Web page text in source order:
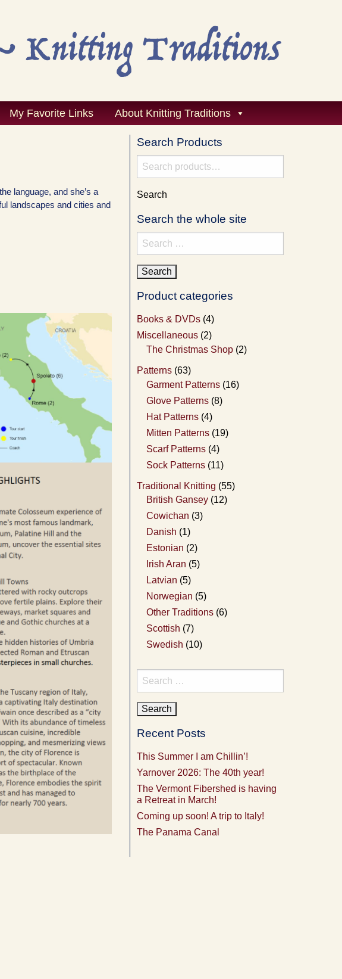
My Favorite Links About Knitting Traditions
language, and she’s a
landscapes and cities and
Search Products
Search
for:
Search
Search the whole site
Search
for:
Product categories
Books & DVDs (4)
Miscellaneous (2)
The Christmas Shop (2)
Patterns (63)
Garment Patterns (16)
Glove Patterns (8)
Hat Patterns (4)
Mitten Patterns (19)
Scarf Patterns (4)
Sock Patterns (11)
Traditional Knitting (55)
British Gansey (12)
Cowichan (3)
Danish (1)
Estonian (2)
Irish Aran (5)
Latvian (5)
Norwegian (5)
Other Traditions (6)
Scottish (7)
Swedish (10)
Search
for:
Recent Posts
This Summer I am Chillin’!
Yarnover 2026: The 40th year!
The Vermont Fibershed is having
a Retreat in March!
Coming up soon! A trip to Italy!
The Panama Canal